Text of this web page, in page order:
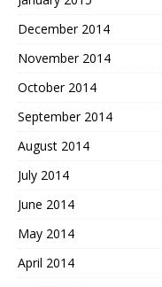
December 2014
November 2014
October 2014
September 2014
August 2014
July 2014
June 2014
May 2014
April 2014